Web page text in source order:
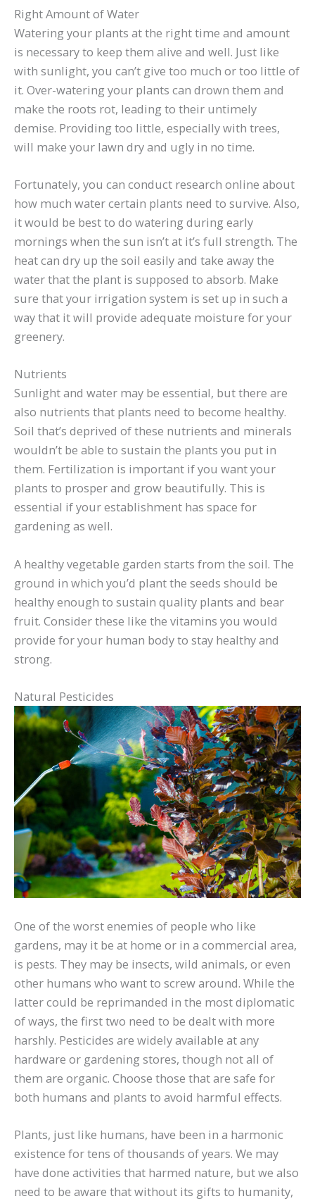
Right Amount of Water
Watering your plants at the right time and amount
is necessary to keep them alive and well. Just like
with sunlight, you can’t give too much or too little of
it. Over-watering your plants can drown them and
make the roots rot, leading to their untimely
demise. Providing too little, especially with trees,
will make your lawn dry and ugly in no time.
Fortunately, you can conduct research online about
how much water certain plants need to survive. Also,
it would be best to do watering during early
mornings when the sun isn’t at it’s full strength. The
heat can dry up the soil easily and take away the
water that the plant is supposed to absorb. Make
sure that your irrigation system is set up in such a
way that it will provide adequate moisture for your
greenery.
Nutrients
Sunlight and water may be essential, but there are
also nutrients that plants need to become healthy.
Soil that’s deprived of these nutrients and minerals
wouldn’t be able to sustain the plants you put in
them. Fertilization is important if you want your
plants to prosper and grow beautifully. This is
essential if your establishment has space for
gardening as well.
A healthy vegetable garden starts from the soil. The
ground in which you’d plant the seeds should be
healthy enough to sustain quality plants and bear
fruit. Consider these like the vitamins you would
provide for your human body to stay healthy and
strong.
Natural Pesticides
One of the worst enemies of people who like
gardens, may it be at home or in a commercial area,
is pests. They may be insects, wild animals, or even
other humans who want to screw around. While the
latter could be reprimanded in the most diplomatic
of ways, the first two need to be dealt with more
harshly. Pesticides are widely available at any
hardware or gardening stores, though not all of
them are organic. Choose those that are safe for
both humans and plants to avoid harmful effects.
Plants, just like humans, have been in a harmonic
existence for tens of thousands of years. We may
have done activities that harmed nature, but we also
need to be aware that without its gifts to humanity,